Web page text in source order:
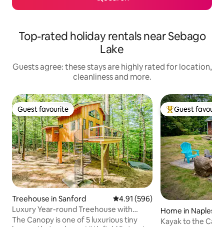
Top-rated holiday rentals near Sebago
Lake
Guests agree: these stays are highly rated for location,
cleanliness and more.
Guest favourite
Guest favourite
Treehouse in Sanford 4.91 out of 5 average rating,
4.91 (596)
Luxury Year-round Treehouse with
private hot tub
The Canopy is one of 5 luxurious tiny
Top guest
Guest
Home in Naples
Kayak to the